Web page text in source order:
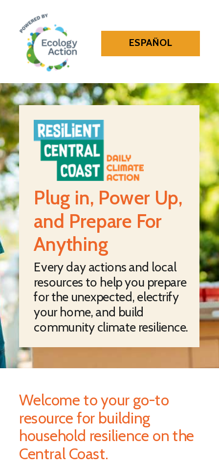
ESPAÑOL
Plug in, Power Up,
and Prepare For
Anything
Every day actions and local
resources to help you prepare
for the unexpected, electrify
your home, and build
community climate resilience.
Welcome to your go-to
resource for building
household resilience on the
Central Coast.